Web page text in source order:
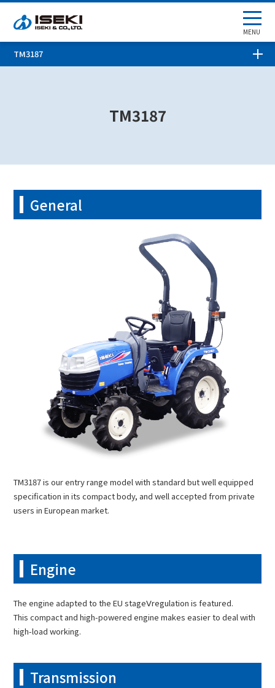
MENU
TM3187
TM3187
General
TM3187 is our entry range model with standard but well equipped
specification in its compact body, and well accepted from private
users in European market.
Engine
The engine adapted to the EU stageⅤregulation is featured.
This compact and high-powered engine makes easier to deal with
high-load working.
Transmission